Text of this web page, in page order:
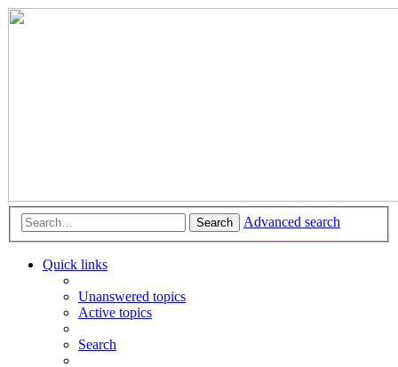
Search Advanced search
Quick links
Unanswered topics
Active topics
Search